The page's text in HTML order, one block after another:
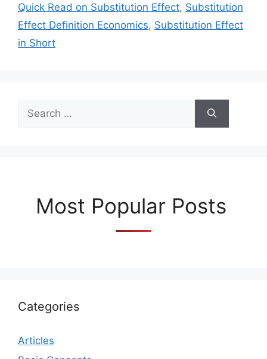
Quick Read on Substitution Effect, Substitution
Effect Definition Economics, Substitution Effect
in Short
for:
Most Popular Posts
Categories
Articles